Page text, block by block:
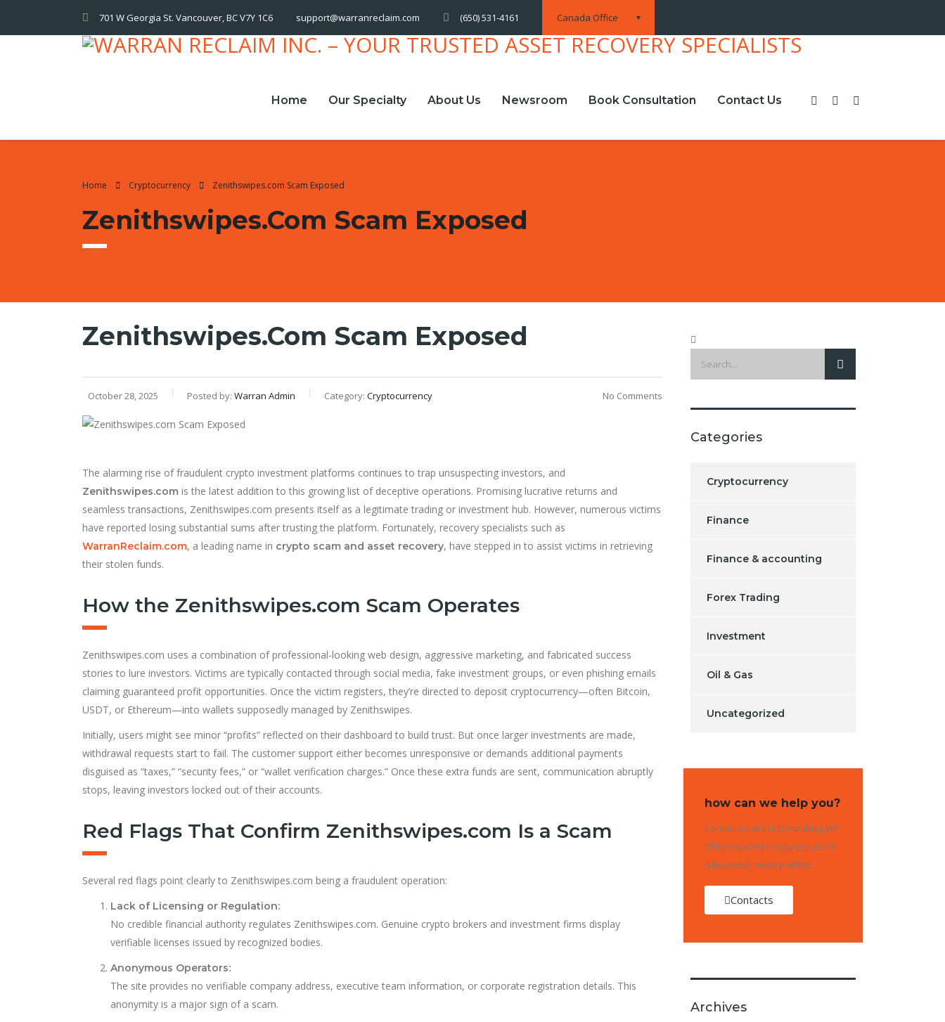
Canada Office
701 W Georgia St. Vancouver, BC V7Y 1C6 support@warranreclaim.com (650) 531-4161
Home Our Specialty About Us Newsroom Book Consultation Contact Us
Home Cryptocurrency Zenithswipes.com Scam Exposed
Zenithswipes.com Scam Exposed
Zenithswipes.com Scam Exposed
October 28, 2025 Posted by: Warran Admin Category: Cryptocurrency No Comments
The alarming rise of fraudulent crypto investment platforms continues to trap unsuspecting investors, and
Zenithswipes.com is the latest addition to this growing list of deceptive operations. Promising lucrative returns and
seamless transactions, Zenithswipes.com presents itself as a legitimate trading or investment hub. However, numerous victims
have reported losing substantial sums after trusting the platform. Fortunately, recovery specialists such as
WarranReclaim.com, a leading name in crypto scam and asset recovery, have stepped in to assist victims in retrieving
their stolen funds.
How the Zenithswipes.com Scam Operates
Zenithswipes.com uses a combination of professional-looking web design, aggressive marketing, and fabricated success
stories to lure investors. Victims are typically contacted through social media, fake investment groups, or even phishing emails
claiming guaranteed profit opportunities. Once the victim registers, they’re directed to deposit cryptocurrency—often Bitcoin,
USDT, or Ethereum—into wallets supposedly managed by Zenithswipes.
Initially, users might see minor “profits” reflected on their dashboard to build trust. But once larger investments are made,
withdrawal requests start to fail. The customer support either becomes unresponsive or demands additional payments
disguised as “taxes,” “security fees,” or “wallet verification charges.” Once these extra funds are sent, communication abruptly
stops, leaving investors locked out of their accounts.
Red Flags That Confirm Zenithswipes.com Is a Scam
Several red flags point clearly to Zenithswipes.com being a fraudulent operation:
Lack of Licensing or Regulation:
No credible financial authority regulates Zenithswipes.com. Genuine crypto brokers and investment firms display
verifiable licenses issued by recognized bodies.
Anonymous Operators:
The site provides no verifiable company address, executive team information, or corporate registration details. This
anonymity is a major sign of a scam.
Categories
Cryptocurrency
Finance
Finance & accounting
Forex Trading
Investment
Oil & Gas
Uncategorized
how can we help you?
Contact us at the Consulting WP
office nearest to you or submit
a business inquiry online.
Contacts
Archives